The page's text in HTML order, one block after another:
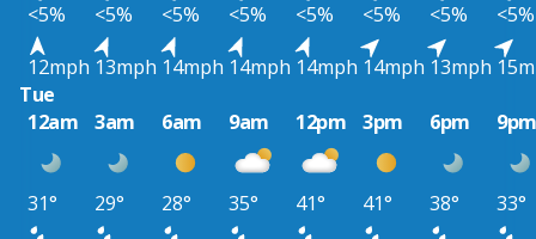
<5%
<5% <5% <5% <5% <5% <5%
<5%
12mph 13mph 14mph 14mph 14mph 14mph 13mph
Tue
12am
3am 6am 9am 12pm 3pm 6pm
31° 29° 28° 35° 41° 41° 38°
33°